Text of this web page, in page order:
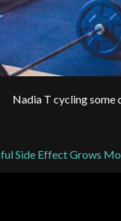
Nadia T cycling some
Side Effect Grows